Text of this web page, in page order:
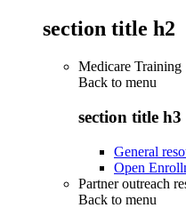
section title h2
Medicare Training
Back to menu
section title h3
General
Open
Partner outreach
Back to menu